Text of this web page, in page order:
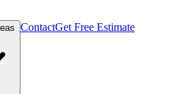
ContactGet Free Estimate